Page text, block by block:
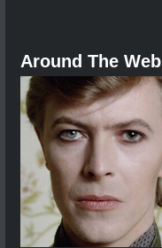
Around The Web